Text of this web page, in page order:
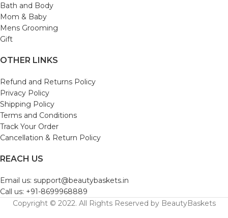
Bath and Body
Mom & Baby
Mens Grooming
Gift
OTHER LINKS
Refund and Returns Policy
Privacy Policy
Shipping Policy
Terms and Conditions
Track Your Order
Cancellation & Return Policy
REACH US
Email us: support@beautybaskets.in
Call us: +91-8699968889
Copyright © 2022. All Rights Reserved by BeautyBaskets